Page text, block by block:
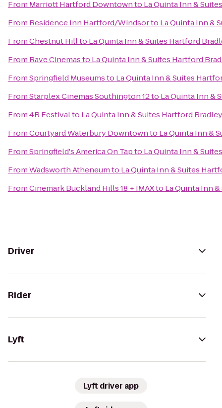
From Marriott Hartford Downtownto La Quinta Inn &
From Residence Inn Hartford/Windsorto La Quinta Inn &
FromChestnut Hillto La Quinta Inn & Suites Hartford
From Rave Cinemasto La Quinta Inn & Suites Hartford
FromSpringfield Museumsto La Quinta Inn & Suites
FromStarplex Cinemas Southington 12to La Quinta Inn &
From4B Festivalto La Quinta Inn & Suites Hartford
FromCourtyard Waterbury Downtownto La Quinta Inn &
FromSpringfield's America On Tapto La Quinta Inn &
FromWadsworth Atheneumto La Quinta Inn & Suites
FromCinemark Buckland Hills 18 + IMAXto La Quinta Inn
Driver
Rider
Lyft
Lyft driver app